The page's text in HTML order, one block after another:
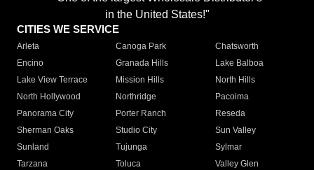
in the United States!"
CITIES WE SERVICE
Arleta Canoga Park
Chatsworth
Encino
Granada Hills
Lake Balboa
Lake View Terrace
Mission Hills
North Hills
North Hollywood
Northridge
Pacoima
Panorama City
Porter Ranch
Reseda
Sherman Oaks
Studio City
Sun Valley
Sunland
Tujunga
Sylmar
Tarzana
Toluca
Valley Glen